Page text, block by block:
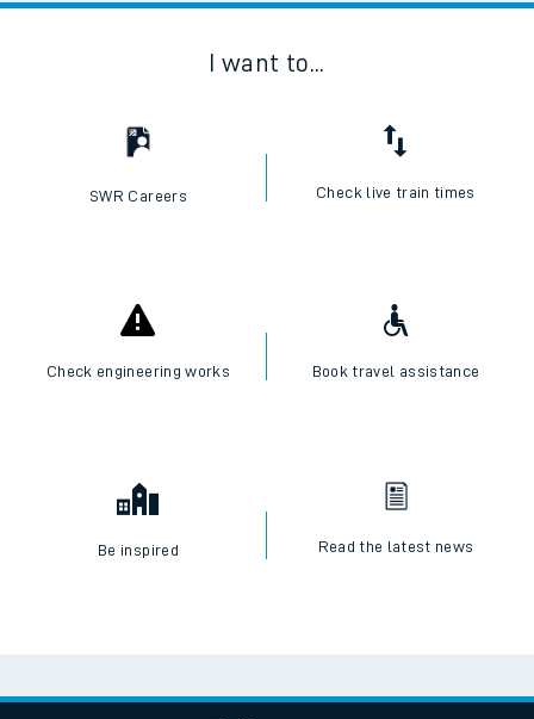
I want to...
SWR Careers Check live train times
Check engineering works Book travel assistance
Be inspired Read the latest news